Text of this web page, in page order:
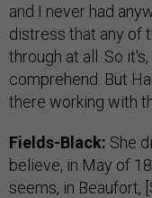
and I never had
distress that any of
through at all. So
comprehend. But
there working with
Fields-Black: She
believe, in May of
seems, in Beaufort,